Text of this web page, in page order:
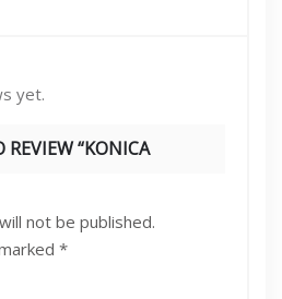
yet.
REVIEW “KONICA
not be published.
*